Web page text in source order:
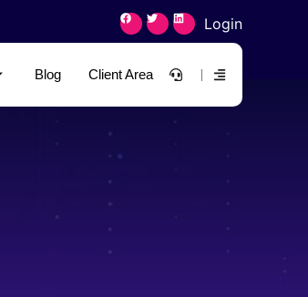
Login
Blog Client Area